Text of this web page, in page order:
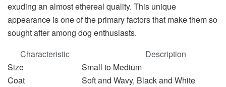
exuding an almost ethereal quality. This unique
appearance is one of the primary factors that make them so
sought after among dog enthusiasts.
Characteristic
Description
Size
Small to Medium
Coat
Soft and Wavy, Black and White